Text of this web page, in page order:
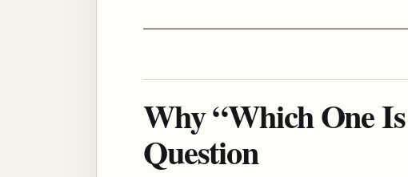
Why “Which One
Question